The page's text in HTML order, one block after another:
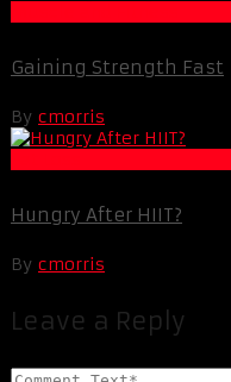
Gaining Strength Fast
By cmorris
Hungry After HIIT?
By cmorris
Leave a Reply